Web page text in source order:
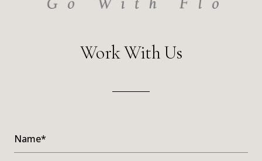
Work With Us
Name*